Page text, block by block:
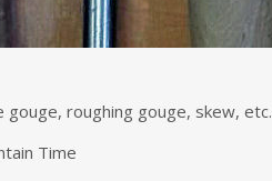
gouge, roughing gouge, skew, etc.
Time